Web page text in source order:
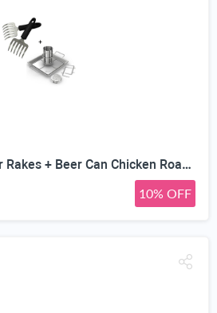
Pulled Pork Shredder Rakes + Beer Can Chicken Roaster Rack - INCLUDES 4 VEGETABLE SPIKES - Stainless Steel Vertical BBQ Roasting Holder - Dishwasher Safe Barbecue Stand & Extra Deep Drip Pan
10% OFF